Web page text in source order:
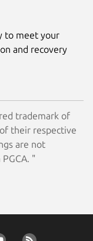
to meet your
and recovery
trademark of
their respective
are not
"